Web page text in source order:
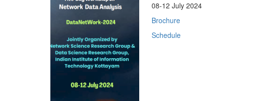
08-12 July 2024
Brochure
Schedule